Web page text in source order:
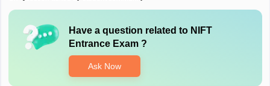
Have a question related to NIFT
Entrance Exam?
Ask Now